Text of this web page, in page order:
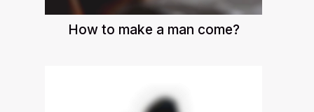
How to make a man come?